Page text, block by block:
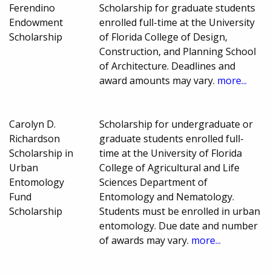
Ferendino
Endowment
Scholarship
Scholarship for graduate students
enrolled full-time at the University
of Florida College of Design,
Construction, and Planning School
of Architecture. Deadlines and
award amounts may vary. more...
Carolyn D.
Richardson
Scholarship in
Urban
Entomology
Fund
Scholarship
Scholarship for undergraduate or
graduate students enrolled full-
time at the University of Florida
College of Agricultural and Life
Sciences Department of
Entomology and Nematology.
Students must be enrolled in urban
entomology. Due date and number
of awards may vary. more...